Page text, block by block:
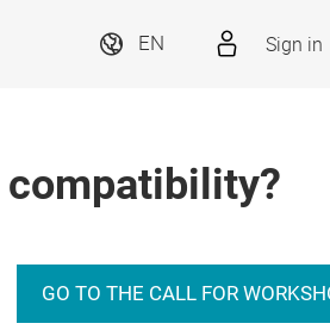
EN Sign in
GO TO THE CALL FOR